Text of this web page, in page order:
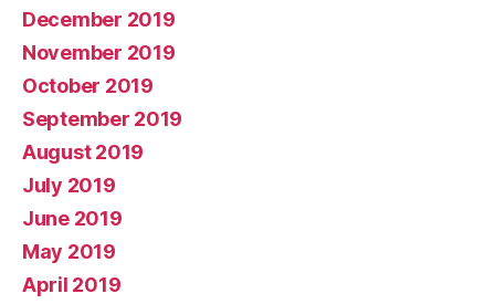
December 2019
November 2019
October 2019
September 2019
August 2019
July 2019
June 2019
May 2019
April 2019